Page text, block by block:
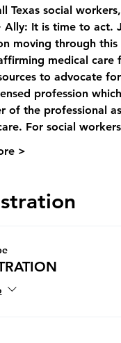
Texas social
Ally: It is time to act.
moving through
medical care
to advocate
profession
of the professional
For social
>